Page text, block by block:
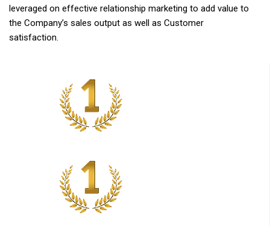
leveraged on effective relationship marketing to add value to
the Company’s sales output as well as Customer
satisfaction.